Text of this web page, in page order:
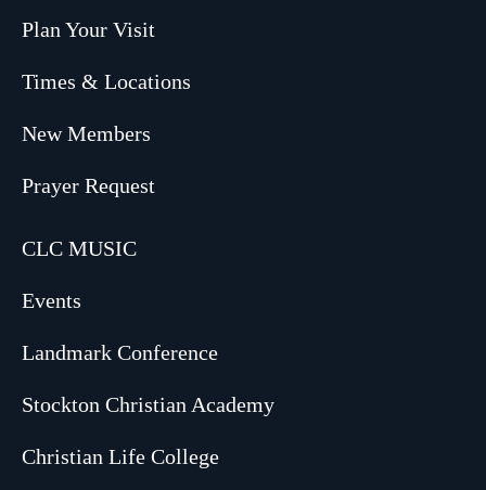
Plan Your Visit
Times & Locations
New Members
Prayer Request
CLC MUSIC
Events
Landmark Conference
Stockton Christian Academy
Christian Life College